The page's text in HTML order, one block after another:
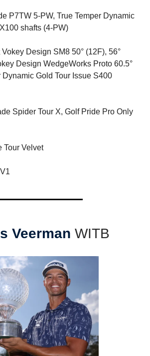
P7TW 5-PW, True Temper Dynamic
shafts (4-PW)
Vokey Design SM8 50° (12F), 56°
Design WedgeWorks Proto 60.5°
Dynamic Gold Tour Issue S400
Spider Tour X, Golf Pride Pro Only
Tour Velvet
Veerman WITB